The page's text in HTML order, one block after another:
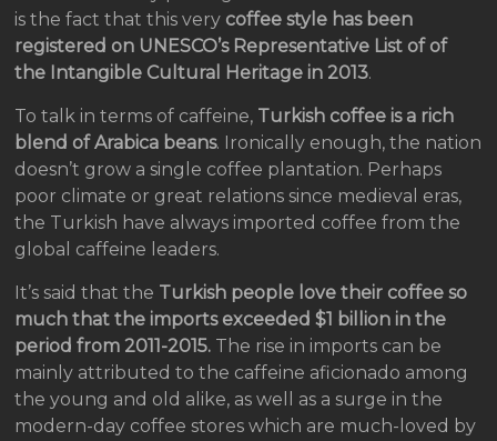
is the fact that this very coffee style has been
registered on UNESCO’s Representative List of of
the Intangible Cultural Heritage in 2013.
To talk in terms of caffeine, Turkish coffee is a rich
blend of Arabica beans. Ironically enough, the nation
doesn’t grow a single coffee plantation. Perhaps
poor climate or great relations since medieval eras,
the Turkish have always imported coffee from the
global caffeine leaders.
It’s said that the Turkish people love their coffee so
much that the imports exceeded $1 billion in the
period from 2011-2015. The rise in imports can be
mainly attributed to the caffeine aficionado among
the young and old alike, as well as a surge in the
modern-day coffee stores which are much-loved by